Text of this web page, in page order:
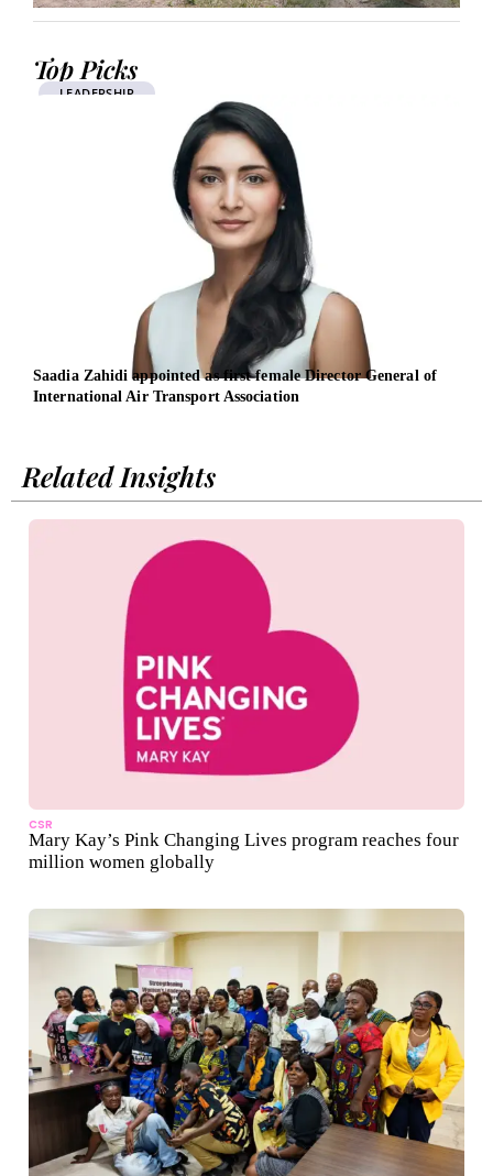
Top Picks
LEADERSHIP
Saadia Zahidi appointed as first female Director General of
International Air Transport Association
Related Insights
CSR
Mary Kay’s Pink Changing Lives program reaches four
million women globally